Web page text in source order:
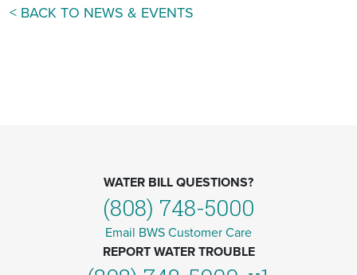
< BACK TO NEWS & EVENTS
WATER BILL QUESTIONS?
(808) 748-5000
Email BWS Customer Care
REPORT WATER TROUBLE